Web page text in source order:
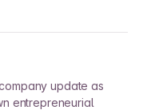
update as
entrepreneurial